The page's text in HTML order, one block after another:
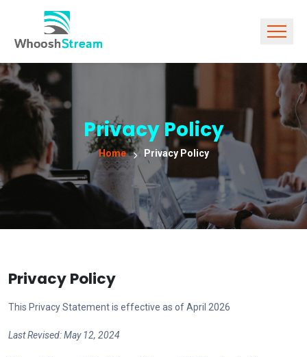
Privacy Policy
Home Privacy Policy
Privacy Policy
This Privacy Statement is effective as of April 2026
Last Revised:May 12, 2024